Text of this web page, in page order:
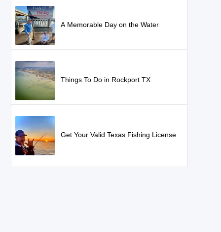
A Memorable Day on the Water
Things To Do in Rockport TX
Get Your Valid Texas Fishing License